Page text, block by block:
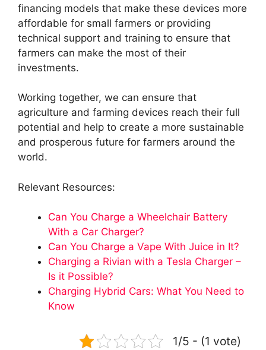
financing models that make these devices more
affordable for small farmers or providing
technical support and training to ensure that
farmers can make the most of their
investments.
Working together, we can ensure that
agriculture and farming devices reach their full
potential and help to create a more sustainable
and prosperous future for farmers around the
world.
Relevant Resources:
Can You Charge a Wheelchair Battery
With a Car Charger?
Can You Charge a Vape With Juice in It?
Charging a Rivian with a Tesla Charger –
Is it Possible?
Charging Hybrid Cars: What You Need to
Know
1/5 - (1 vote)